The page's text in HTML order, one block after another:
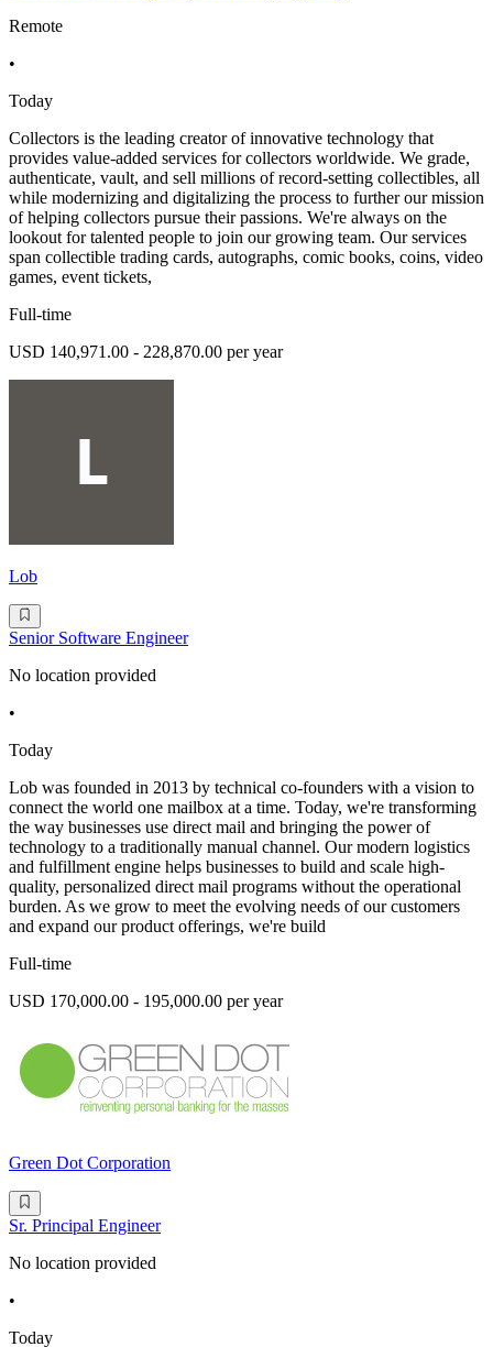
Remote
•
Today
Collectors is the leading creator of innovative technology that
provides value-added services for collectors worldwide. We grade,
authenticate, vault, and sell millions of record-setting collectibles, all
while modernizing and digitalizing the process to further our mission
of helping collectors pursue their passions. We're always on the
lookout for talented people to join our growing team. Our services
span collectible trading cards, autographs, comic books, coins, video
games, event tickets,
Full-time
USD 140,971.00 - 228,870.00 per year
Lob
Senior Software Engineer
No location provided
•
Today
Lob was founded in 2013 by technical co-founders with a vision to
connect the world one mailbox at a time. Today, we're transforming
the way businesses use direct mail and bringing the power of
technology to a traditionally manual channel. Our modern logistics
and fulfillment engine helps businesses to build and scale high-
quality, personalized direct mail programs without the operational
burden. As we grow to meet the evolving needs of our customers
and expand our product offerings, we're build
Full-time
USD 170,000.00 - 195,000.00 per year
Green Dot Corporation
Sr. Principal Engineer
No location provided
•
Today